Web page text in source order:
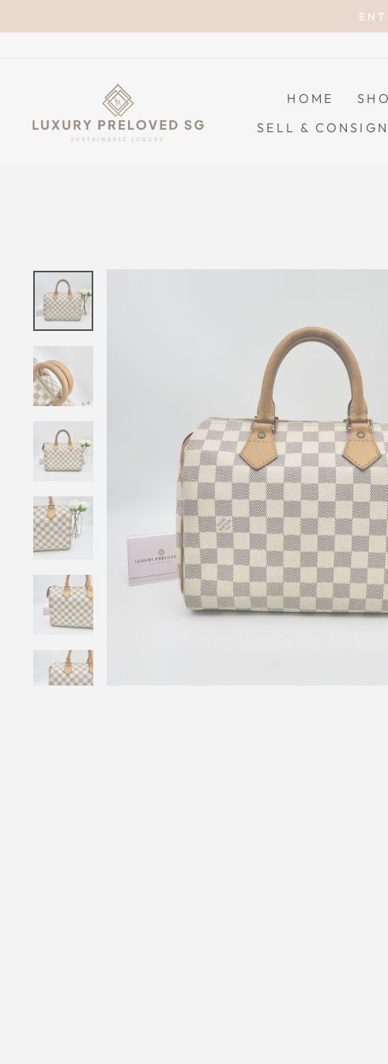
to
HOME
SELL & CONSIGN